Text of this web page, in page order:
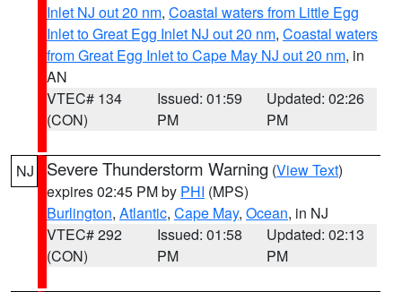
Inlet NJ out 20 nm, Coastal waters from Little Egg
Inlet to Great Egg Inlet NJ out 20 nm, Coastal waters
from Great Egg Inlet to Cape May NJ out 20 nm, in
AN
VTEC# 134
(CON)
Issued: 01:59
PM
Updated: 02:26
PM
NJ Severe Thunderstorm Warning (View Text)
expires 02:45 PM by PHI (MPS)
Burlington, Atlantic, Cape May, Ocean, in NJ
VTEC# 292
(CON)
Issued: 01:58
PM
Updated: 02:13
PM